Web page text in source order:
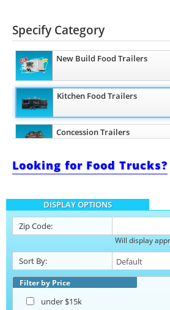
Specify Category
New Build Food Trailers
Kitchen Food Trailers
Concession Trailers
Bakery Trailers
Barbecue Food Trailers
Catering Trailers
Corn Roasting Trailers
Looking for Food Trucks?
DISPLAY OPTIONS
Zip Code:
Will display
Sort By:
Filter by Price
under $15k